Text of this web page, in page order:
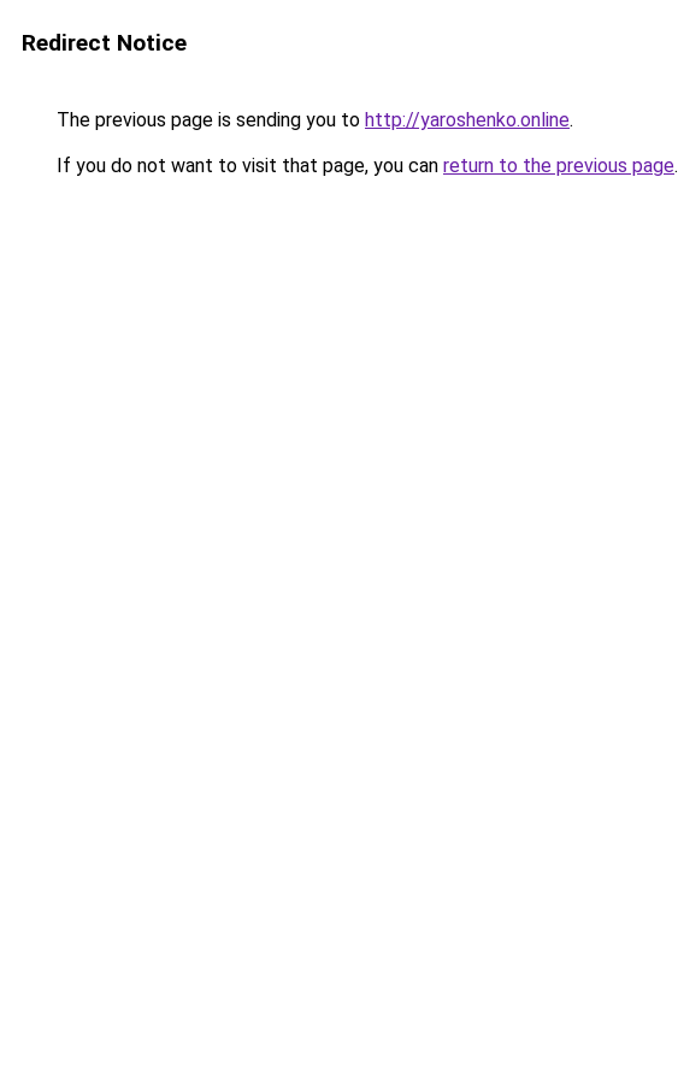
Redirect Notice
The previous page is sending you to http://yaroshenko.online.
If you do not want to visit that page, you can return to the previous page.